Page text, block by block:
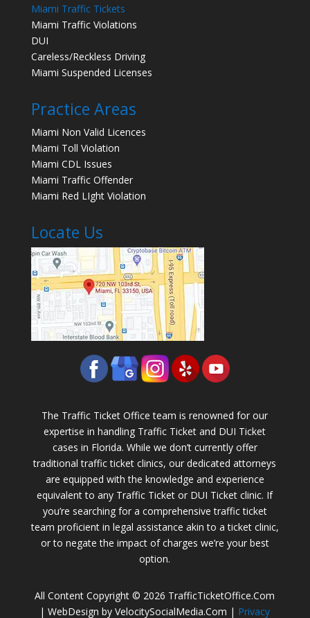
Miami Traffic Tickets
Miami Traffic Violations
DUI
Careless/Reckless Driving
Miami Suspended Licenses
Practice Areas
Miami Non Valid Licences
Miami Toll Violation
Miami CDL Issues
Miami Traffic Offender
Miami Red LIght Violation
Locate Us
The Traffic Ticket Office team is renowned for our
expertise in handling Traffic Ticket and DUI Ticket
cases in Florida. While we don’t currently offer
traditional traffic ticket clinics, our dedicated attorneys
are equipped with the knowledge and experience
equivalent to any Traffic Ticket or DUI Ticket clinic. If
you’re searching for a comprehensive traffic ticket
team proficient in legal assistance akin to a ticket clinic,
or to negate the impact of charges we’re your best
option.
All Content Copyright © 2026 TrafficTicketOffice.Com
| WebDesign by VelocitySocialMedia.Com | Privacy